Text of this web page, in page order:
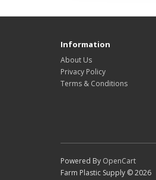
Information
About Us
Privacy Policy
Terms & Conditions
Powered By OpenCart
Farm Plastic Supply © 2026